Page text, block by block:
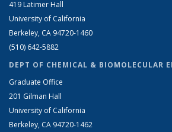
419 Latimer Hall
University of California
Berkeley, CA 94720-1460
(510) 642-5882
DEPT OF CHEMICAL & BIOMOLECULAR
Graduate Office
201 Gilman Hall
University of California
Berkeley, CA 94720-1462